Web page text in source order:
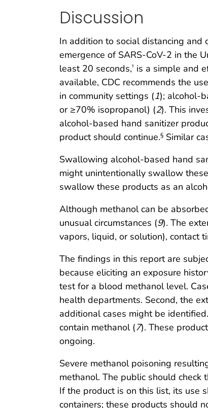
Discussion
In addition to social distancing and
emergence of SARS-CoV-2 in the
least 20 seconds,† is a simple and
available, CDC recommends the
in community settings (1); alcohol-
or ≥70% isopropanol) (2). This
alcohol-based hand sanitizer
product should continue.§ Similar
Swallowing alcohol-based hand
might unintentionally swallow
swallow these products as an
Although methanol can be
unusual circumstances (9). The
vapors, liquid, or solution), contact
The findings in this report are
because eliciting an exposure
test for a blood methanol level.
health departments. Second, the
additional cases might be
contain methanol (7). These
ongoing.
Severe methanol poisoning
methanol. The public should check
If the product is on this list, its use
containers; these products should